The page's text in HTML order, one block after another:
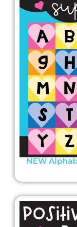
NEW